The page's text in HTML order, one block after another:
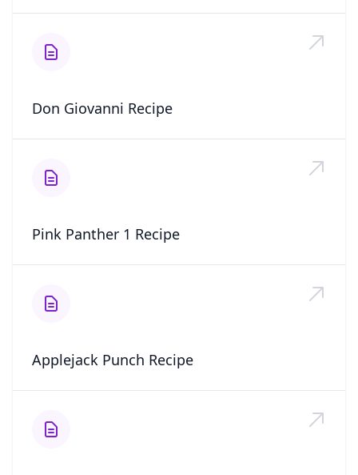
Don Giovanni Recipe
Pink Panther 1 Recipe
Applejack Punch Recipe